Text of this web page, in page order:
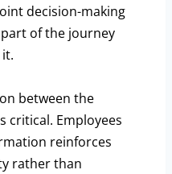
decision-making
of the journey
between the
critical. Employees
reinforces
rather than